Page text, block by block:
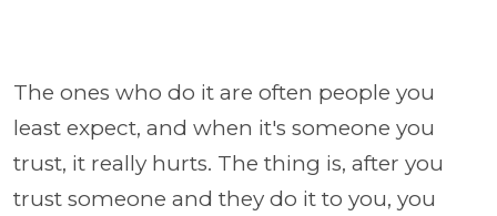
The ones who do it are often people you
least expect, and when it's someone you
trust, it really hurts. The thing is, after you
trust someone and they do it to you, you